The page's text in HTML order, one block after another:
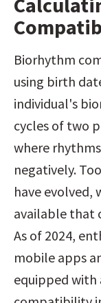
Biorhythm
using birth
individual's
cycles of two
where
negatively.
have evolved,
available that
As of 2024,
mobile apps
equipped